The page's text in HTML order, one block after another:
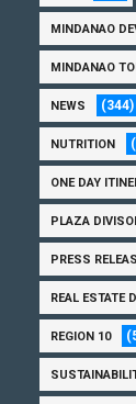
MINDANAO
MINDANAO
NEWS (344)
NUTRITION
ONE DAY
PLAZA
PRESS
REAL ESTATE
REGION 10